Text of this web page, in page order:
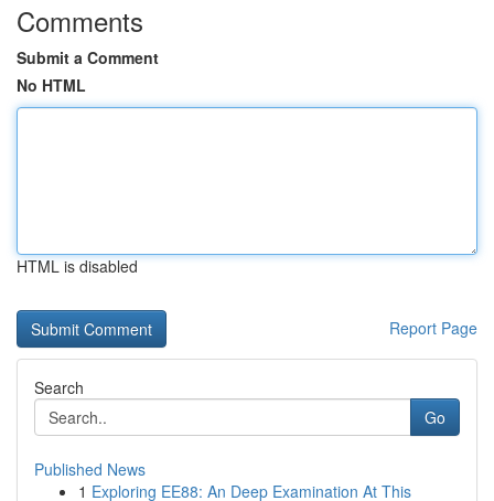
Comments
Submit a Comment
No HTML
HTML is disabled
Report Page
Search
Go
Published News
1 Exploring EE88: An Deep Examination At This